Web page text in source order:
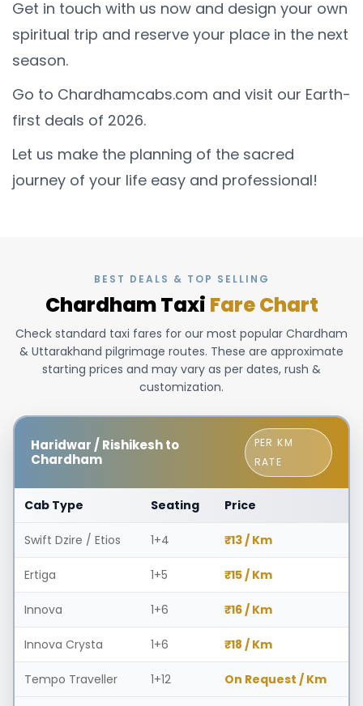
Get in touch with us now and design your own
spiritual trip and reserve your place in the next
season.
Go to Chardhamcabs.com and visit our Earth-
first deals of 2026.
Let us make the planning of the sacred
journey of your life easy and professional!
BEST DEALS & TOP SELLING
Chardham Taxi Fare Chart
Check standard taxi fares for our most popular Chardham
& Uttarakhand pilgrimage routes. These are approximate
starting prices and may vary as per dates, rush &
customization.
Haridwar / Rishikesh to
Chardham
PER KM
RATE
Cab Type Seating Price
Swift Dzire / Etios 1+4 ₹13 / Km
Ertiga 1+5 ₹15 / Km
Innova 1+6 ₹16 / Km
Innova Crysta 1+6 ₹18 / Km
Tempo Traveller 1+12 On Request / Km